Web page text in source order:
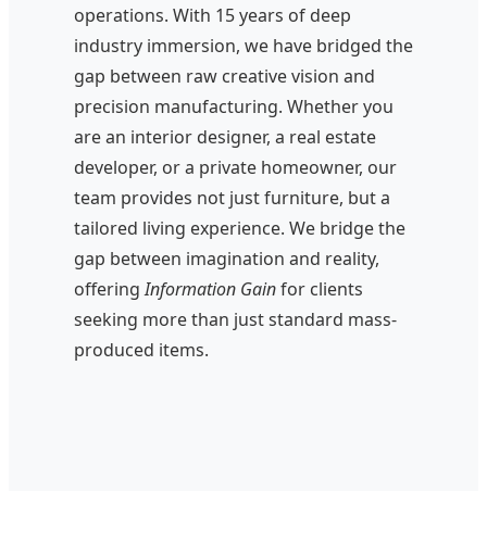
operations. With 15 years of deep
industry immersion, we have bridged the
gap between raw creative vision and
precision manufacturing. Whether you
are an interior designer, a real estate
developer, or a private homeowner, our
team provides not just furniture, but a
tailored living experience. We bridge the
gap between imagination and reality,
offeringInformation Gainfor clients
seeking more than just standard mass-
produced items.